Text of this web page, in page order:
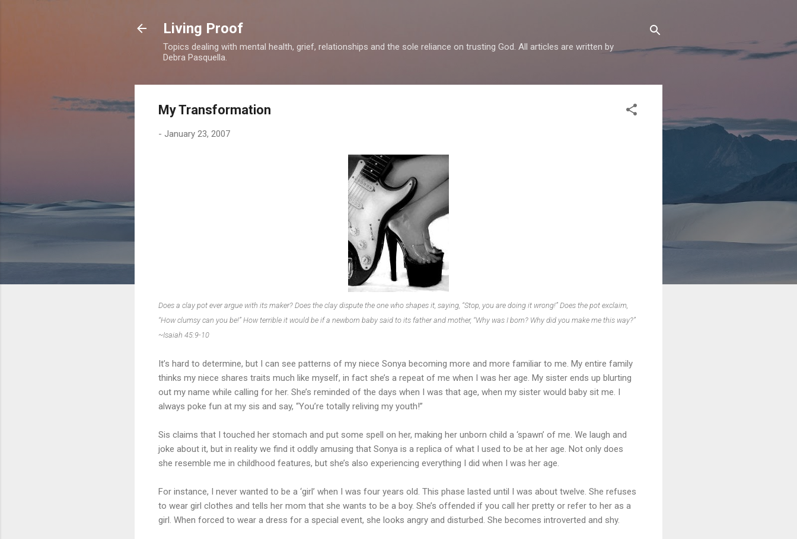
Living Proof
Topics dealing with mental health, grief, relationships and the sole reliance on trusting God. All articles are written by
Debra Pasquella.
My Transformation
- January 23, 2007
Does a clay pot ever argue with its maker? Does the clay dispute the one who shapes it, saying, “Stop, you are doing it wrong!” Does the pot exclaim,
“How clumsy can you be!” How terrible it would be if a newborn baby said to its father and mother, “Why was I born? Why did you make me this way?”
~Isaiah 45:9-10
It’s hard to determine, but I can see patterns of my niece Sonya becoming more and more familiar to me. My entire family
thinks my niece shares traits much like myself, in fact she’s a repeat of me when I was her age. My sister ends up blurting
out my name while calling for her. She’s reminded of the days when I was that age, when my sister would baby sit me. I
always poke fun at my sis and say, “You’re totally reliving my youth!”
Sis claims that I touched her stomach and put some spell on her, making her unborn child a ‘spawn’ of me. We laugh and
joke about it, but in reality we find it oddly amusing that Sonya is a replica of what I used to be at her age. Not only does
she resemble me in childhood features, but she’s also experiencing everything I did when I was her age.
For instance, I never wanted to be a ‘girl’ when I was four years old. This phase lasted until I was about twelve. She refuses
to wear girl clothes and tells her mom that she wants to be a boy. She’s offended if you call her pretty or refer to her as a
girl. When forced to wear a dress for a special event, she looks angry and disturbed. She becomes introverted and shy.